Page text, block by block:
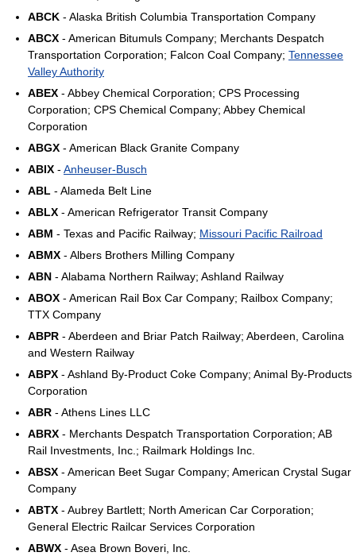
ABCK - Alaska British Columbia Transportation Company
ABCX - American Bitumuls Company; Merchants Despatch
Transportation Corporation; Falcon Coal Company; Tennessee
Valley Authority
ABEX - Abbey Chemical Corporation; CPS Processing
Corporation; CPS Chemical Company; Abbey Chemical
Corporation
ABGX - American Black Granite Company
ABIX - Anheuser-Busch
ABL - Alameda Belt Line
ABLX - American Refrigerator Transit Company
ABM - Texas and Pacific Railway; Missouri Pacific Railroad
ABMX - Albers Brothers Milling Company
ABN - Alabama Northern Railway; Ashland Railway
ABOX - American Rail Box Car Company; Railbox Company;
TTX Company
ABPR - Aberdeen and Briar Patch Railway; Aberdeen, Carolina
and Western Railway
ABPX - Ashland By-Product Coke Company; Animal By-Products
Corporation
ABR - Athens Lines LLC
ABRX - Merchants Despatch Transportation Corporation; AB
Rail Investments, Inc.; Railmark Holdings Inc.
ABSX - American Beet Sugar Company; American Crystal Sugar
Company
ABTX - Aubrey Bartlett; North American Car Corporation;
General Electric Railcar Services Corporation
ABWX - Asea Brown Boveri, Inc.